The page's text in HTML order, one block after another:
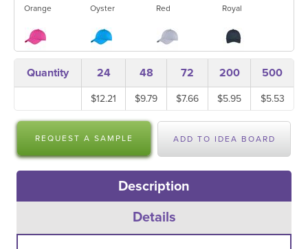
Orange Oyster Red Royal
Sangria Sapphire True Navy
Quantity 24 48 72 200 500
$12.21 $9.79 $7.66 $5.95 $5.53
REQUEST A SAMPLE ADD TO IDEA BOARD
Description
Details